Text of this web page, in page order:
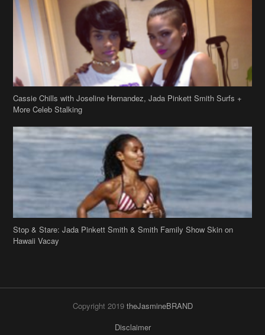
Cassie Chills with Joseline Hernandez, Jada Pinkett Smith Surfs +
More Celeb Stalking
Stop & Stare: Jada Pinkett Smith & Smith Family Show Skin on
Hawaii Vacay
Copyright 2019 theJasmineBRAND
Disclaimer